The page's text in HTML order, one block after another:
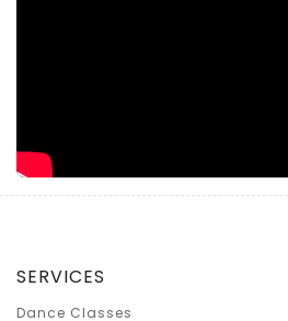
SERVICES
Dance Classes